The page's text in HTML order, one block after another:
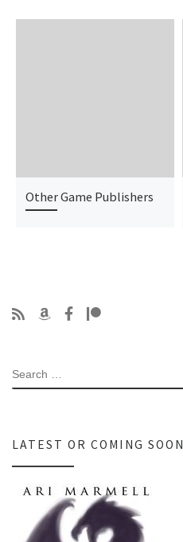
Other Game Publishers
SEARCH
LATEST OR COMING SOON